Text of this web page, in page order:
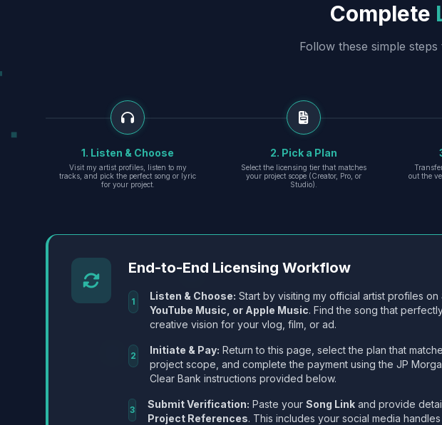
Complete
Follow these simple
1. Listen & Choose
Visit my artist profiles, listen to my
tracks, and pick the perfect song or lyric
for your project.
2. Pick a Plan
Select the licensing tier that matches
your project scope (Creator, Pro, or
Studio).
out the
End-to-End Licensing Workflow
1 Listen & Choose: Start by visiting my official artist profiles on
YouTube Music, or Apple Music. Find the song that
creative vision for your vlog, film, or ad.
2 Initiate & Pay: Return to this page, select the plan that
project scope, and complete the payment using the JP
Clear Bank instructions provided below.
3 Submit Verification: Paste your Song Linkand provide
Project References. This includes your social media handles